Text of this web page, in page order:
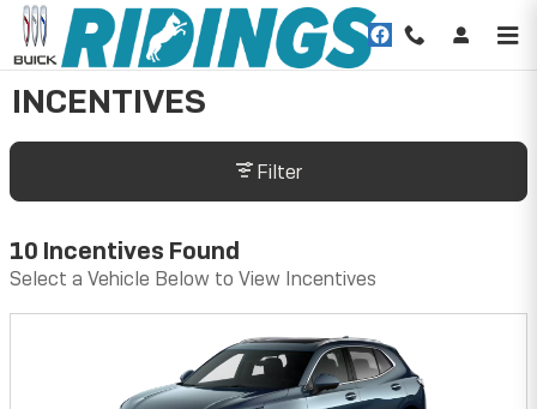
Skip to main content
INCENTIVES
Filter
10 Incentives Found
Select a Vehicle Below to View Incentives